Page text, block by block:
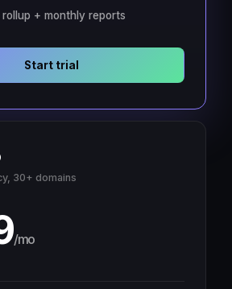
+ monthly reports
Start trial
30+ domains
/mo